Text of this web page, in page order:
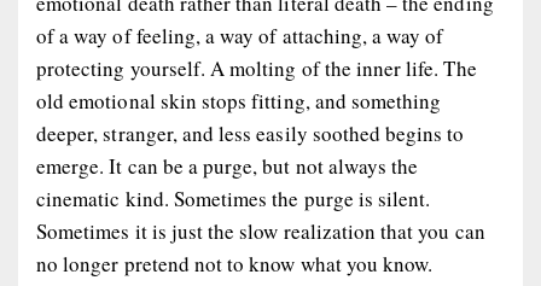
of a way of feeling, a way of attaching, a way of
protecting yourself. A molting of the inner life. The
old emotional skin stops fitting, and something
deeper, stranger, and less easily soothed begins to
emerge. It can be a purge, but not always the
cinematic kind. Sometimes the purge is silent.
Sometimes it is just the slow realization that you can
no longer pretend not to know what you know.